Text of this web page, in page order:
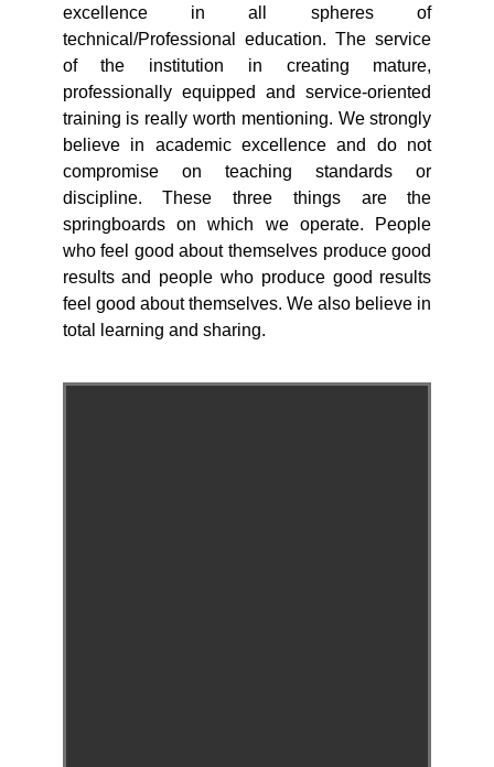
excellence in all spheres of
technical/Professional education. The service
of the institution in creating mature,
professionally equipped and service-oriented
training is really worth mentioning. We strongly
believe in academic excellence and do not
compromise on teaching standards or
discipline. These three things are the
springboards on which we operate. People
who feel good about themselves produce good
results and people who produce good results
feel good about themselves. We also believe in
total learning and sharing.